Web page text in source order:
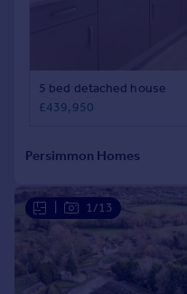
1/13